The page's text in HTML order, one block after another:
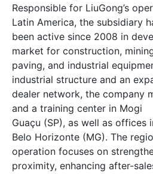
Responsible for LiuGong’s
Latin America, the subsidiary
been active since 2008 in
market for construction,
paving, and industrial
industrial structure and an
dealer network, the company
and a training center in Mogi
Guaçu (SP), as well as offices
Belo Horizonte (MG). The
operation focuses on
proximity, enhancing after-